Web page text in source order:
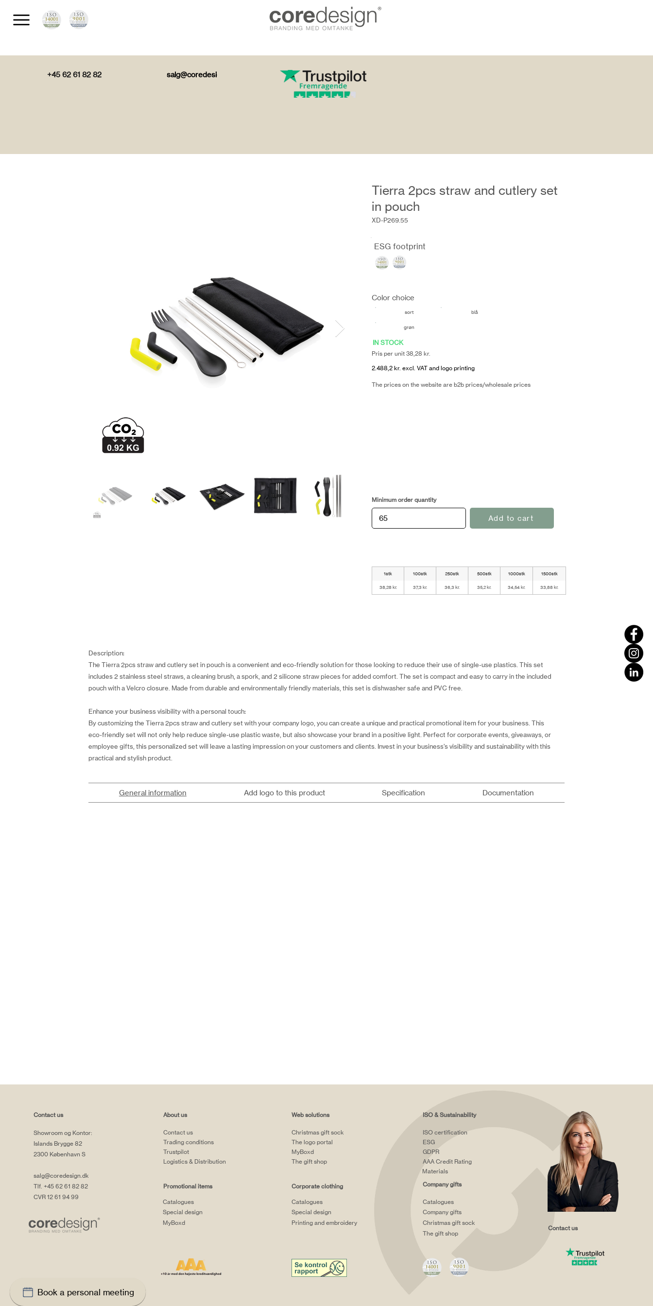
+45 62 61 82 82 salg@coredesign.dk
Tierra 2pcs straw and cutlery set
in pouch
XD-P269.55
ESG footprint
Color choice
sort blå
grøn
IN STOCK
Pris per unit 38,28 kr.
2.488,2 kr. excl. VAT and logo printing
The prices on the website are b2b prices/wholesale prices
Minimum order quantity
Add to cart
1stk 100stk 250stk 500stk 1000stk 1500stk
38,28 kr. 37,3 kr. 36,3 kr. 35,2 kr. 34,54 kr. 33,88 kr.
Description:
The Tierra 2pcs straw and cutlery set in pouch is a convenient and eco-friendly solution for those looking to reduce their use of single-use plastics. This set
includes 2 stainless steel straws, a cleaning brush, a spork, and 2 silicone straw pieces for added comfort. The set is compact and easy to carry in the included
pouch with a Velcro closure. Made from durable and environmentally friendly materials, this set is dishwasher safe and PVC free.
Enhance your business visibility with a personal touch:
By customizing the Tierra 2pcs straw and cutlery set with your company logo, you can create a unique and practical promotional item for your business. This
eco-friendly set will not only help reduce single-use plastic waste, but also showcase your brand in a positive light. Perfect for corporate events, giveaways, or
employee gifts, this personalized set will leave a lasting impression on your customers and clients. Invest in your business's visibility and sustainability with this
practical and stylish product.
General information Add logo to this product Specification Documentation
Book a personal meeting
Contact us
Showroom og Kontor:
Islands Brygge 82
2300 København S
salg@coredesign.dk
Tlf. +45 62 61 82 82
CVR 12 61 94 99
About us
Contact us
Trading conditions
Trustpilot
Logistics & Distribution
Promotional items
Catalogues
Special design
MyBoxd
Web solutions
Christmas gift sock
The logo portal
MyBoxd
The gift shop
Corporate clothing
Catalogues
Special design
Printing and embroidery
ISO & Sustainability
ISO certification
ESG
GDPR
AAA Credit Rating
Materials
Company gifts
Catalogues
Company gifts
Christmas gift sock
The gift shop
Contact us